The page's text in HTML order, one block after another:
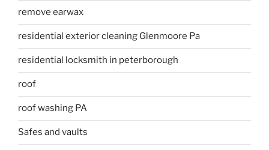
remove earwax
residential exterior cleaning Glenmoore Pa
residential locksmith in peterborough
roof
roof washing PA
Safes and vaults